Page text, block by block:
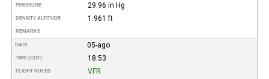
PRESSURE 29.96 in Hg
DENSITY ALTITUDE 1.961 ft
REMARKS
DATE 05-ago
TIME (CDT) 18:53
FLIGHT RULES VFR